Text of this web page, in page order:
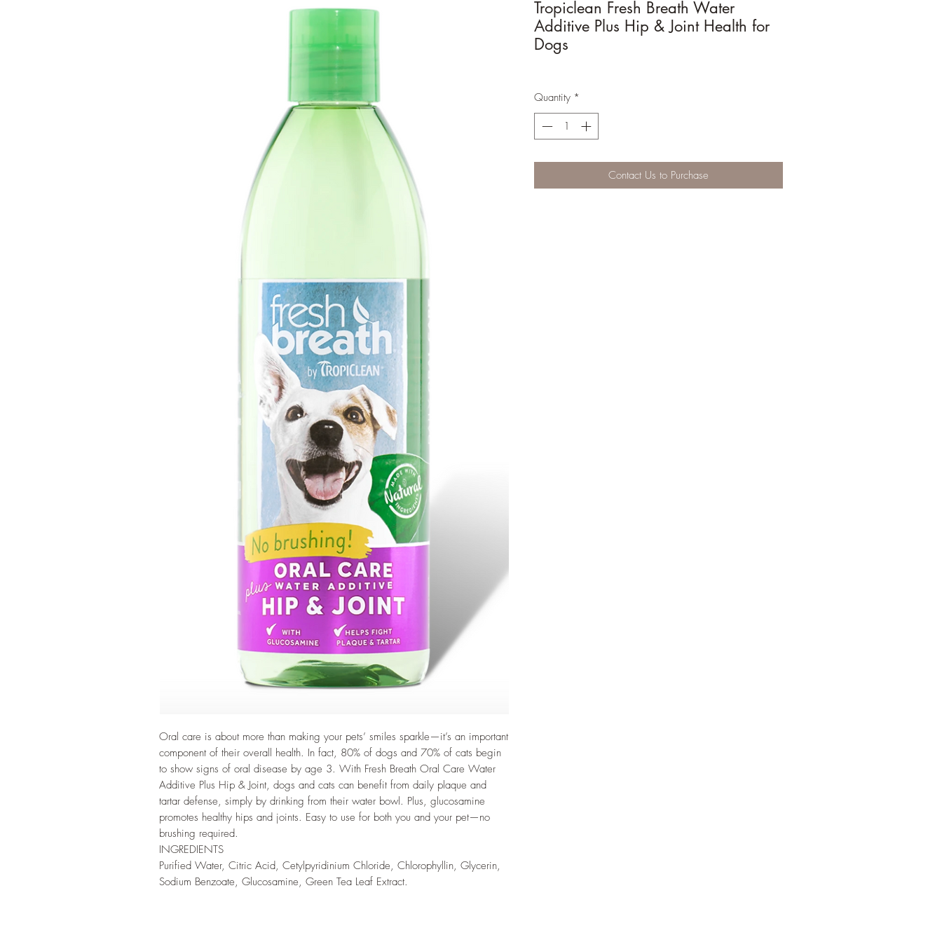
Oral care is about more than making your pets’ smiles sparkle—it’s an important
component of their overall health. In fact, 80% of dogs and 70% of cats begin
to show signs of oral disease by age 3. With Fresh Breath Oral Care Water
Additive Plus Hip & Joint, dogs and cats can benefit from daily plaque and
tartar defense, simply by drinking from their water bowl. Plus, glucosamine
promotes healthy hips and joints. Easy to use for both you and your pet—no
brushing required.
INGREDIENTS
Purified Water, Citric Acid, Cetylpyridinium Chloride, Chlorophyllin, Glycerin,
Sodium Benzoate, Glucosamine, Green Tea Leaf Extract.
Tropiclean Fresh Breath Water
Additive Plus Hip & Joint Health for
Dogs
Quantity *
Contact Us to Purchase